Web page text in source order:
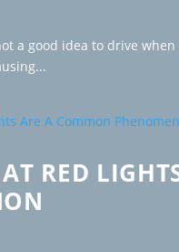
a good idea to drive
RED